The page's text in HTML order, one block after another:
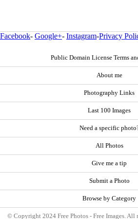
Facebook- Google+- Instagram-Privacy
Public Domain License Terms
About me
Photography Links
Last 100 Images
Need a specific
All Photos
Give me a tip
Submit a Photo
Browse by Category
© Copyright 2024 Free Photos - Free Images. All